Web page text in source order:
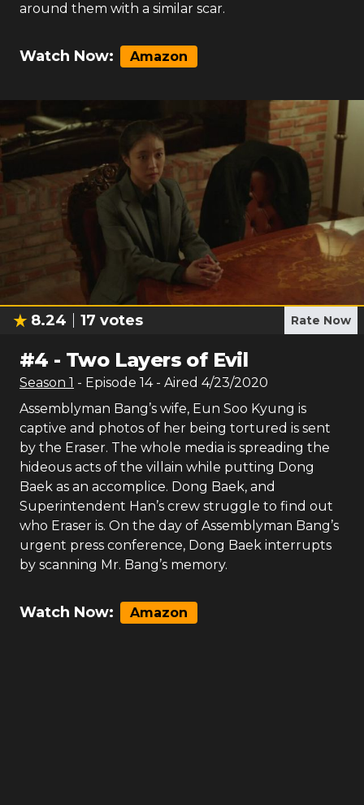
around them with a similar scar.
Watch Now: Amazon
8.24 17 votes Rate Now
#4 - Two Layers of Evil
Season 1 - Episode 14- Aired 4/23/2020
Assemblyman Bang’s wife, Eun Soo Kyung is
captive and photos of her being tortured is sent
by the Eraser. The whole media is spreading the
hideous acts of the villain while putting Dong
Baek as an accomplice. Dong Baek, and
Superintendent Han’s crew struggle to find out
who Eraser is. On the day of Assemblyman Bang’s
urgent press conference, Dong Baek interrupts
by scanning Mr. Bang’s memory.
Watch Now: Amazon